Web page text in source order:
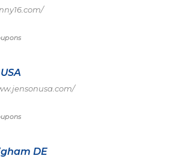
DE